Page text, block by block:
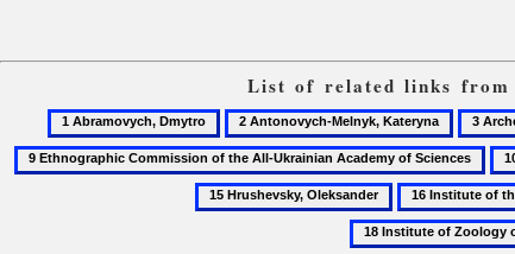
List of related links
1
Abramovych,
Dmytro
2
Antonovych-
Melnyk,
Kateryna
3
10
16
Institute
of